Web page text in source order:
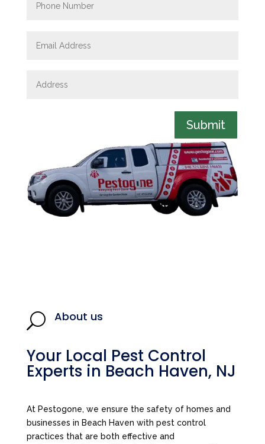
Submit
U About us
Your Local Pest Control
Experts in Beach Haven, NJ
At Pestogone, we ensure the safety of homes and
businesses in Beach Haven with pest control
practices that are both effective and